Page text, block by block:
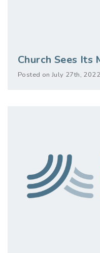
Church Sees Its
Posted on July 27th,